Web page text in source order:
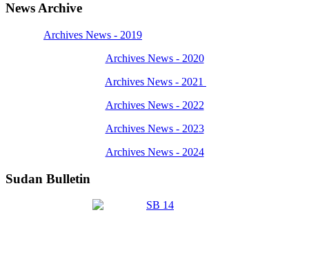
News Archive
Archives News - 2019
Archives News - 2020
Archives News - 2021
Archives News - 2022
Archives News - 2023
Archives News - 2024
Sudan Bulletin